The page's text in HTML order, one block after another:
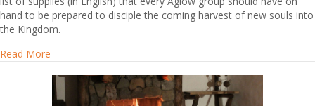
hand to be prepared to disciple the coming harvest of new souls into
the Kingdom.
Read More